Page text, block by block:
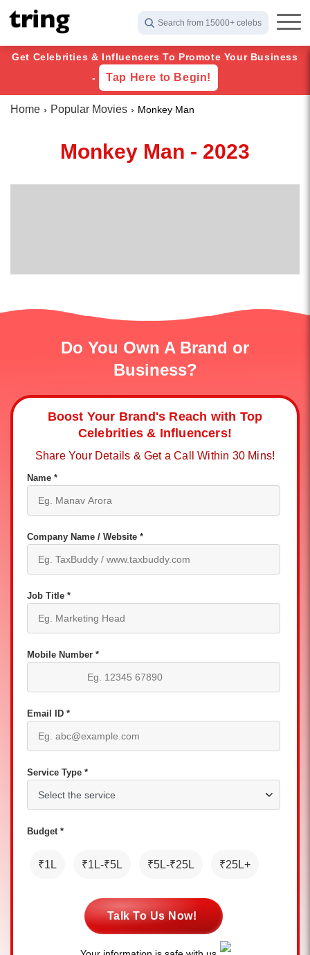
Search from 15000+ celebs
Get Celebrities & Influencers To Promote Your Business
-
Tap Here to Begin!
Home Popular Movies Monkey Man
Monkey Man - 2023
Do You Own A Brand or
Business?
Boost Your Brand's Reach with Top
Celebrities & Influencers!
Share Your Details & Get a Call Within 30 Mins!
Name *
Company Name / Website *
Job Title *
Mobile Number *
Email ID *
Service Type *
Budget *
₹1L ₹1L-₹5L ₹5L-₹25L ₹25L+
Talk To Us Now!